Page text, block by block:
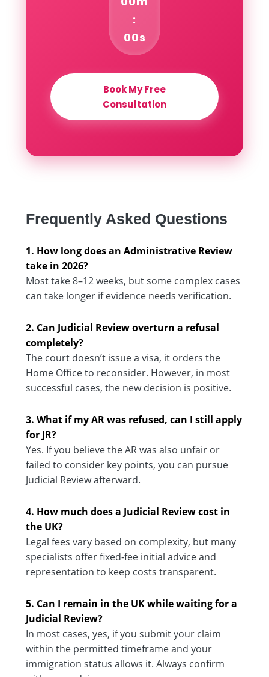
:
00s
Book My Free
Consultation
Frequently Asked Questions
1. How long does an Administrative Review
take in 2026?
Most take 8–12 weeks, but some complex cases
can take longer if evidence needs verification.
2. Can Judicial Review overturn a refusal
completely?
The court doesn’t issue a visa, it orders the
Home Office to reconsider. However, in most
successful cases, the new decision is positive.
3. What if my AR was refused, can I still apply
for JR?
Yes. If you believe the AR was also unfair or
failed to consider key points, you can pursue
Judicial Review afterward.
4. How much does a Judicial Review cost in
the UK?
Legal fees vary based on complexity, but many
specialists offer fixed-fee initial advice and
representation to keep costs transparent.
5. Can I remain in the UK while waiting for a
Judicial Review?
In most cases, yes, if you submit your claim
within the permitted timeframe and your
immigration status allows it. Always confirm